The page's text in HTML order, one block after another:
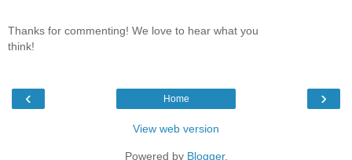
Thanks for commenting! We love to hear what you
think!
‹ ›
Home
View web version
Powered by Blogger.